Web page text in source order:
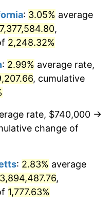
8.33%
8.07%
1.26%
1.92%
0.75%
dollars
dollars
: 3.05% average
,
2,248.32%
: 2.99% average rate,
, cumulative
rate, $740,000 →
change of
: 2.83% average
,
1,777.63%